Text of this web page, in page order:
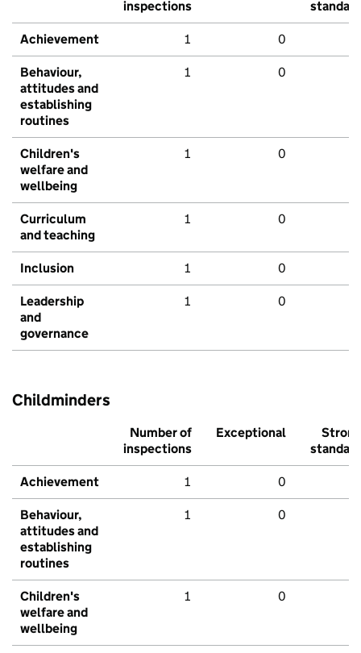
inspections standard
Achievement 1 0
Behaviour,
attitudes and
establishing
routines
1 0
Children's
welfare and
wellbeing
1 0
Curriculum
and teaching
1 0
Inclusion 1 0
Leadership
and
governance
1 0
Childminders
Number of
inspections
Exceptional
Strong
standard
Achievement 1 0
Behaviour,
attitudes and
establishing
routines
1 0
Children's
welfare and
wellbeing
1 0